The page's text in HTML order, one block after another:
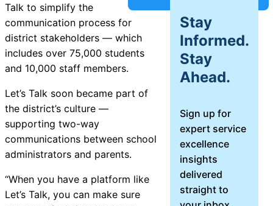
(ITSM)
IT Asset
(ITAM)
Facilities &
Maintenance
Management
Reports
Success
Webinars
Events
Talk to simplify the
communication process for
district stakeholders — which
includes over 75,000 students
and 10,000 staff members.
Let’s Talk soon became part of
the district’s culture —
supporting two-way
communications between school
administrators and parents.
“When you have a platform like
Let’s Talk, you can make sure
Stay
Informed.
Stay
Ahead.
Sign up for
expert service
excellence
insights
delivered
straight to